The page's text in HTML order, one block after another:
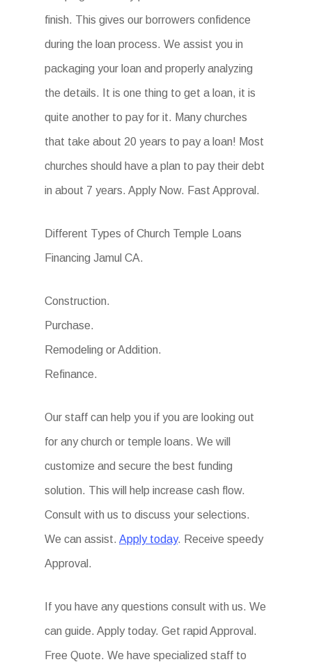
finish. This gives our borrowers confidence
during the loan process. We assist you in
packaging your loan and properly analyzing
the details. It is one thing to get a loan, it is
quite another to pay for it. Many churches
that take about 20 years to pay a loan! Most
churches should have a plan to pay their debt
in about 7 years. Apply Now. Fast Approval.
Different Types of Church Temple Loans
Financing Jamul CA.
Construction.
Purchase.
Remodeling or Addition.
Refinance.
Our staff can help you if you are looking out
for any church or temple loans. We will
customize and secure the best funding
solution. This will help increase cash flow.
Consult with us to discuss your selections.
We can assist. Apply today. Receive speedy
Approval.
If you have any questions consult with us. We
can guide. Apply today. Get rapid Approval.
Free Quote. We have specialized staff to